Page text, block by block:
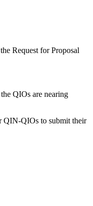
Request for Proposal
QIOs are nearing
QIN-QIOs to submit their